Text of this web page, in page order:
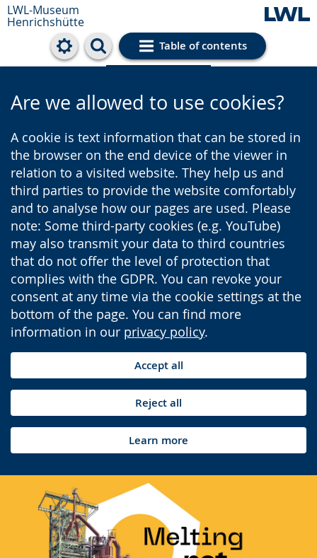
LWL-Museum
Henrichshütte
Table of contents
Cookie settings
Are we allowed to use cookies?
A cookie is text information that can be stored in
the browser on the end device of the viewer in
relation to a visited website. They help us and
third parties to provide the website comfortably
and to analyse how our pages are used. Please
note: Some third-party cookies (e.g. YouTube)
may also transmit your data to third countries
that do not offer the level of protection that
complies with the GDPR. You can revoke your
consent at any time via the cookie settings at the
bottom of the page. You can find more
information in our privacy policy.
Accept all
Reject all
Learn more